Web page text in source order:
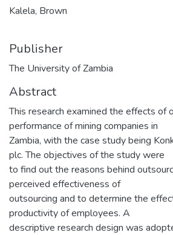
Kalela, Brown
Publisher
The University of Zambia
Abstract
This research examined the effects of
performance of mining companies in
Zambia, with the case study being
plc. The objectives of the study were
to find out the reasons behind
perceived effectiveness of
outsourcing and to determine the
productivity of employees. A
descriptive research design was